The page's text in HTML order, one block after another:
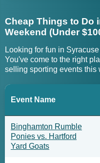
Cheap Things to Do
Weekend (Under
Looking for fun in
You've come to the right
selling sporting events this
Event Name
Binghamton Rumble
Ponies vs. Hartford
Yard Goats